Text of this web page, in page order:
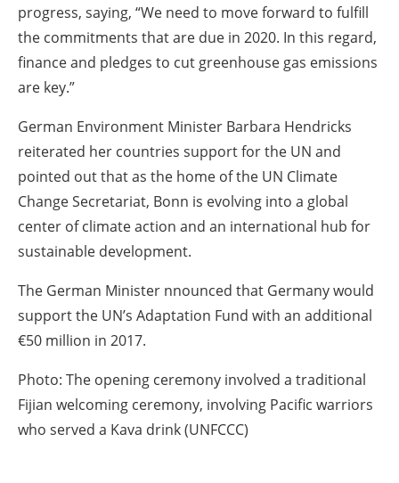
progress, saying, “We need to move forward to fulfill
the commitments that are due in 2020. In this regard,
finance and pledges to cut greenhouse gas emissions
are key.”
German Environment Minister Barbara Hendricks
reiterated her countries support for the UN and
pointed out that as the home of the UN Climate
Change Secretariat, Bonn is evolving into a global
center of climate action and an international hub for
sustainable development.
The German Minister nnounced that Germany would
support the UN’s Adaptation Fund with an additional
€50 million in 2017.
Photo: The opening ceremony involved a traditional
Fijian welcoming ceremony, involving Pacific warriors
who served a Kava drink (UNFCCC)